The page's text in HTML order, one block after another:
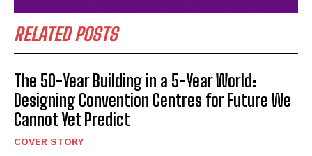
RELATED POSTS
The 50-Year Building in a 5-Year World:
Designing Convention Centres for Future We
Cannot Yet Predict
COVER STORY